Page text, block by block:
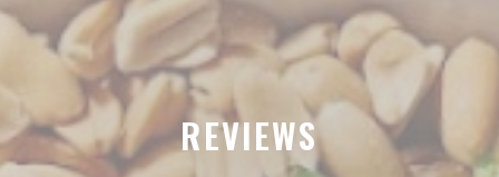
REVIEWS